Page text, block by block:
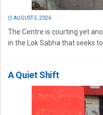
AUGUST 5, 2026
The Centre is courting yet
in the Lok Sabha that seeks
A Quiet Shift